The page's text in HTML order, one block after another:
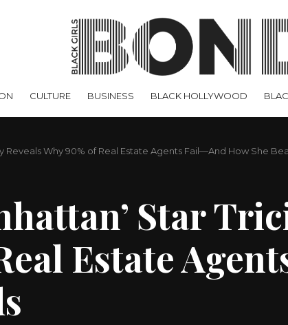
CULTURE BUSINESS BLACK HOLLYWOOD
Reveals Why 90% of Real Estate Agents Fail—And How She
Star
Estate